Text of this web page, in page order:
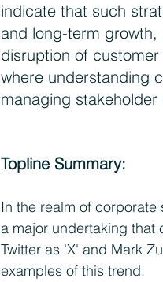
indicate that such
and long-term
disruption of
where understanding
managing
Topline Summary:
In the realm of
a major undertaking that
Twitter as 'X' and Mark
examples of this trend.